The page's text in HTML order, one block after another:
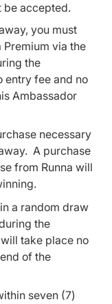
be accepted.
you must
Premium via the
the
entry fee and no
Ambassador
necessary
A purchase
from Runna will
a random draw
the
take place no
of the
seven (7)